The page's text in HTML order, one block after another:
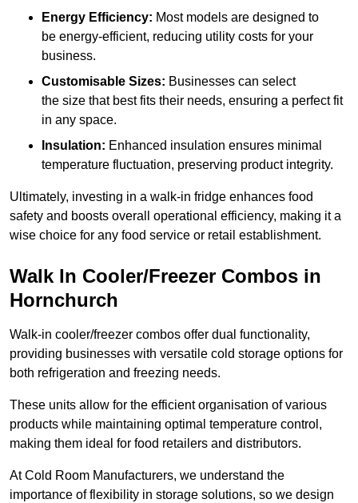
Energy Efficiency: Most models are designed to
be energy-efficient, reducing utility costs for your
business.
Customisable Sizes: Businesses can select
the size that best fits their needs, ensuring a perfect fit
in any space.
Insulation: Enhanced insulation ensures minimal
temperature fluctuation, preserving product integrity.
Ultimately, investing in a walk-in fridge enhances food
safety and boosts overall operational efficiency, making it a
wise choice for any food service or retail establishment.
Walk In Cooler/Freezer Combos in
Hornchurch
Walk-in cooler/freezer combos offer dual functionality,
providing businesses with versatile cold storage options for
both refrigeration and freezing needs.
These units allow for the efficient organisation of various
products while maintaining optimal temperature control,
making them ideal for food retailers and distributors.
At Cold Room Manufacturers, we understand the
importance of flexibility in storage solutions, so we design